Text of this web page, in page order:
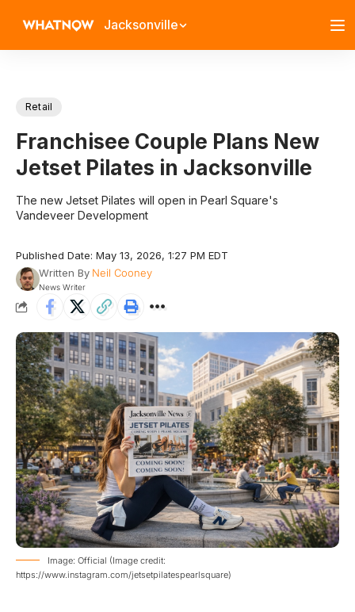
Jacksonville
Retail
Franchisee Couple Plans New
Jetset Pilates in Jacksonville
The new Jetset Pilates will open in Pearl Square's
Vandeveer Development
Published Date: May 13, 2026, 1:27 PM EDT
Written By Neil Cooney
News Writer
Image: Official (Image credit:
https://www.instagram.com/jetsetpilatespearlsquare)